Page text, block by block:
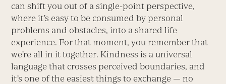
can shift you out of a single-point perspective,
where it’s easy to be consumed by personal
problems and obstacles, into a shared life
experience. For that moment, you remember that
we’re all in it together. Kindness is a universal
language that crosses perceived boundaries, and
it’s one of the easiest things to exchange — no